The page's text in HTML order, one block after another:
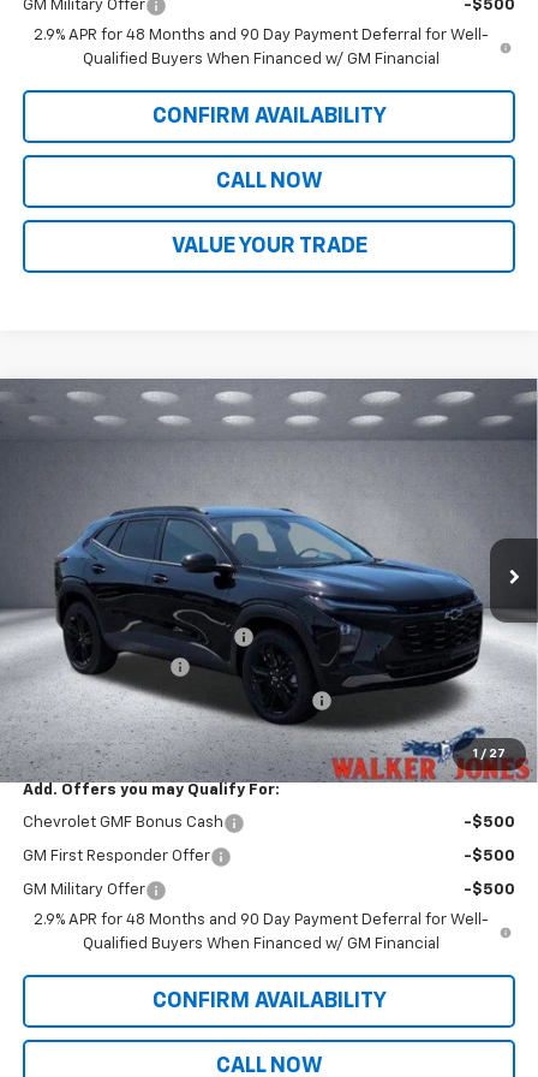
GM Military Offer
-$500
2.9% APR for 48 Months and 90 Day Payment Deferral for Well-
Qualified Buyers When Financed w/ GM Financial
CONFIRM AVAILABILITY
CALL NOW
VALUE YOUR TRADE
1 / 27
New 2026Chevrolet TraxACTIV
Model:
In Stock
$465 $28,713
Less
MSRP: $28,030
Price reduction below MSRP:
-$465
Documentation Fee
$799
Computerized Vehicle Registration Fee $349
Sale Price: $28,713
Add. Offers you may Qualify For:
Chevrolet GMF Bonus Cash -$500
GM First Responder Offer -$500
GM Military Offer
-$500
2.9% APR for 48 Months and 90 Day Payment Deferral for Well-
Qualified Buyers When Financed w/ GM Financial
CONFIRM AVAILABILITY
CALL NOW
Compare Vehicle